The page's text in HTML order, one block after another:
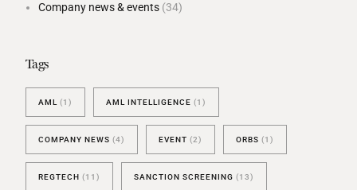
Company news & events (34)
Tags
AML (1) AML INTELLIGENCE (1)
COMPANY NEWS (4) EVENT (2) ORBS (1)
REGTECH (11) SANCTION SCREENING (13)